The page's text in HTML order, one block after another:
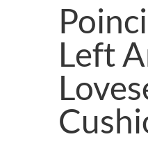
Left